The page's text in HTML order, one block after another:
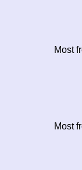
Most
Most